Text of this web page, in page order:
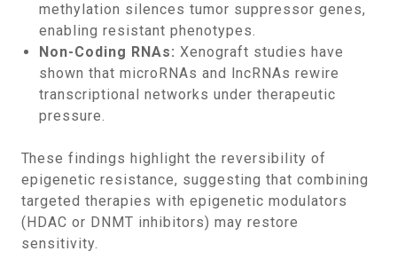
methylation silences tumor suppressor genes,
enabling resistant phenotypes.
Non-Coding RNAs: Xenograft studies have
shown that microRNAs and lncRNAs rewire
transcriptional networks under therapeutic
pressure.
These findings highlight the reversibility of
epigenetic resistance, suggesting that combining
targeted therapies with epigenetic modulators
(HDAC or DNMT inhibitors) may restore
sensitivity.